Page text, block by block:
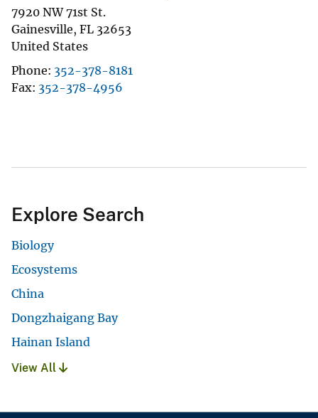
7920 NW 71st St.
Gainesville, FL 32653
United States
Phone 352-378-8181
Fax 352-378-4956
Explore Search
Biology
Ecosystems
China
Dongzhaigang Bay
Hainan Island
View All